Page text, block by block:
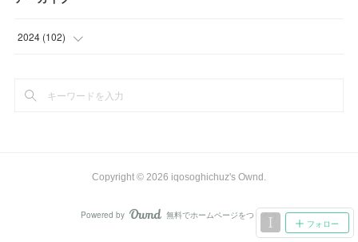
2024 (102)
(
フォロー
Copyright © 2026 iqosoghichuz's Ownd .
Powered by AmebaOwnd
無料でホームページをつくろう